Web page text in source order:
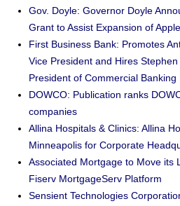
Gov. Doyle: Governor Doyle
Grant to Assist Expansion of
First Business Bank: Promotes
Vice President and Hires
President of Commercial Banking
DOWCO: Publication ranks
companies
Allina Hospitals & Clinics: Allina
Minneapolis for Corporate
Associated Mortgage to Move its
Fiserv MortgageServ Platform
Sensient Technologies